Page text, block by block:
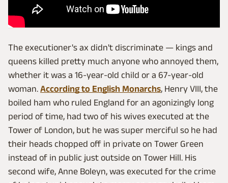
The executioner's ax didn't discriminate — kings and
queens killed pretty much anyone who annoyed them,
whether it was a 16-year-old child or a 67-year-old
woman. According to English Monarchs, Henry VIII, the
boiled ham who ruled England for an agonizingly long
period of time, had two of his wives executed at the
Tower of London, but he was super merciful so he had
their heads chopped off in private on Tower Green
instead of in public just outside on Tower Hill. His
second wife, Anne Boleyn, was executed for the crime